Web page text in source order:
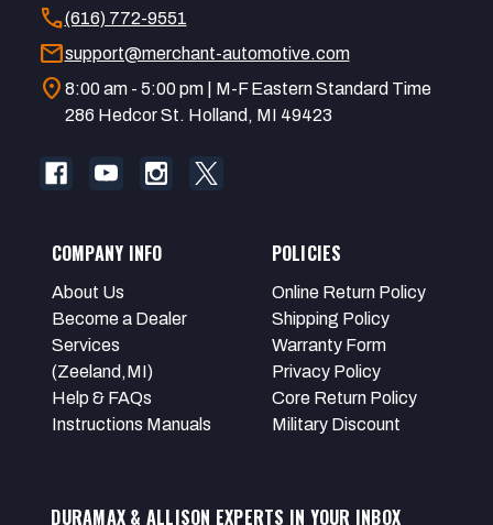
call(616) 772-9551
mailsupport@merchant-automotive.com
location_on 8:00 am - 5:00 pm | M-F Eastern Standard Time
286 Hedcor St. Holland, MI 49423
COMPANY INFO
About Us
Become a Dealer
Services
(Zeeland,MI)
Help & FAQs
Instructions Manuals
POLICIES
Online Return Policy
Shipping Policy
Warranty Form
Privacy Policy
Core Return Policy
Military Discount
DURAMAX & ALLISON EXPERTS IN YOUR INBOX